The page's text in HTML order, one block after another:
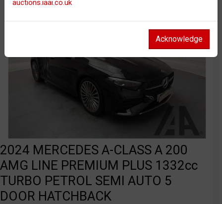
2024 MERCEDES A-CLASS A 200
AMG LINE PREMIUM PLUS 1332cc
TURBO PETROL SEMI AUTO 5
DOOR HATCHBACK
auctions.iaai.co.uk
Acknowledge